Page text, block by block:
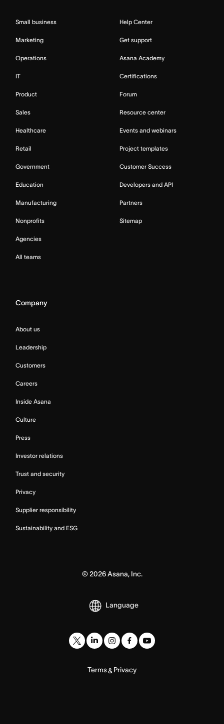
Small business
Marketing
Operations
IT
Product
Sales
Healthcare
Retail
Government
Education
Manufacturing
Nonprofits
Agencies
All teams
Help Center
Get support
Asana Academy
Certifications
Forum
Resource center
Events and webinars
Project templates
Customer Success
Developers and API
Partners
Sitemap
Company
About us
Leadership
Customers
Careers
Inside Asana
Culture
Press
Investor relations
Trust and security
Privacy
Supplier responsibility
Sustainability and ESG
© 2026Asana, Inc.
Language
Terms& Privacy